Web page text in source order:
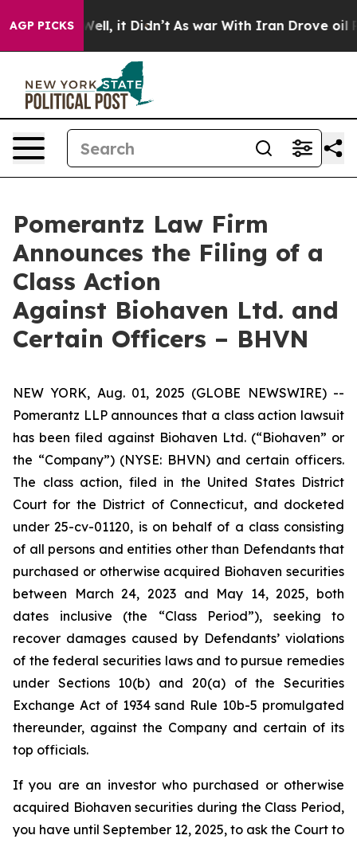
AGP PICKS
40%. Well, it Didn’t As war With Iran Drove oil
Pomerantz Law Firm
Announces the Filing of a
Class Action
Against Biohaven Ltd. and
Certain Officers – BHVN
NEW YORK, Aug. 01, 2025 (GLOBE NEWSWIRE) --
Pomerantz LLP announces that a class action lawsuit
has been filed against Biohaven Ltd. (“Biohaven” or
the “Company”) (NYSE: BHVN) and certain officers.
The class action, filed in the United States District
Court for the District of Connecticut, and docketed
under 25-cv-01120, is on behalf of a class consisting
of all persons and entities other than Defendants that
purchased or otherwise acquired Biohaven securities
between March 24, 2023 and May 14, 2025, both
dates inclusive (the “Class Period”), seeking to
recover damages caused by Defendants’ violations
of the federal securities laws and to pursue remedies
under Sections 10(b) and 20(a) of the Securities
Exchange Act of 1934 sand Rule 10b-5 promulgated
thereunder, against the Company and certain of its
top officials.
If you are an investor who purchased or otherwise
acquired Biohaven securities during the Class Period,
you have until September 12, 2025, to ask the Court to